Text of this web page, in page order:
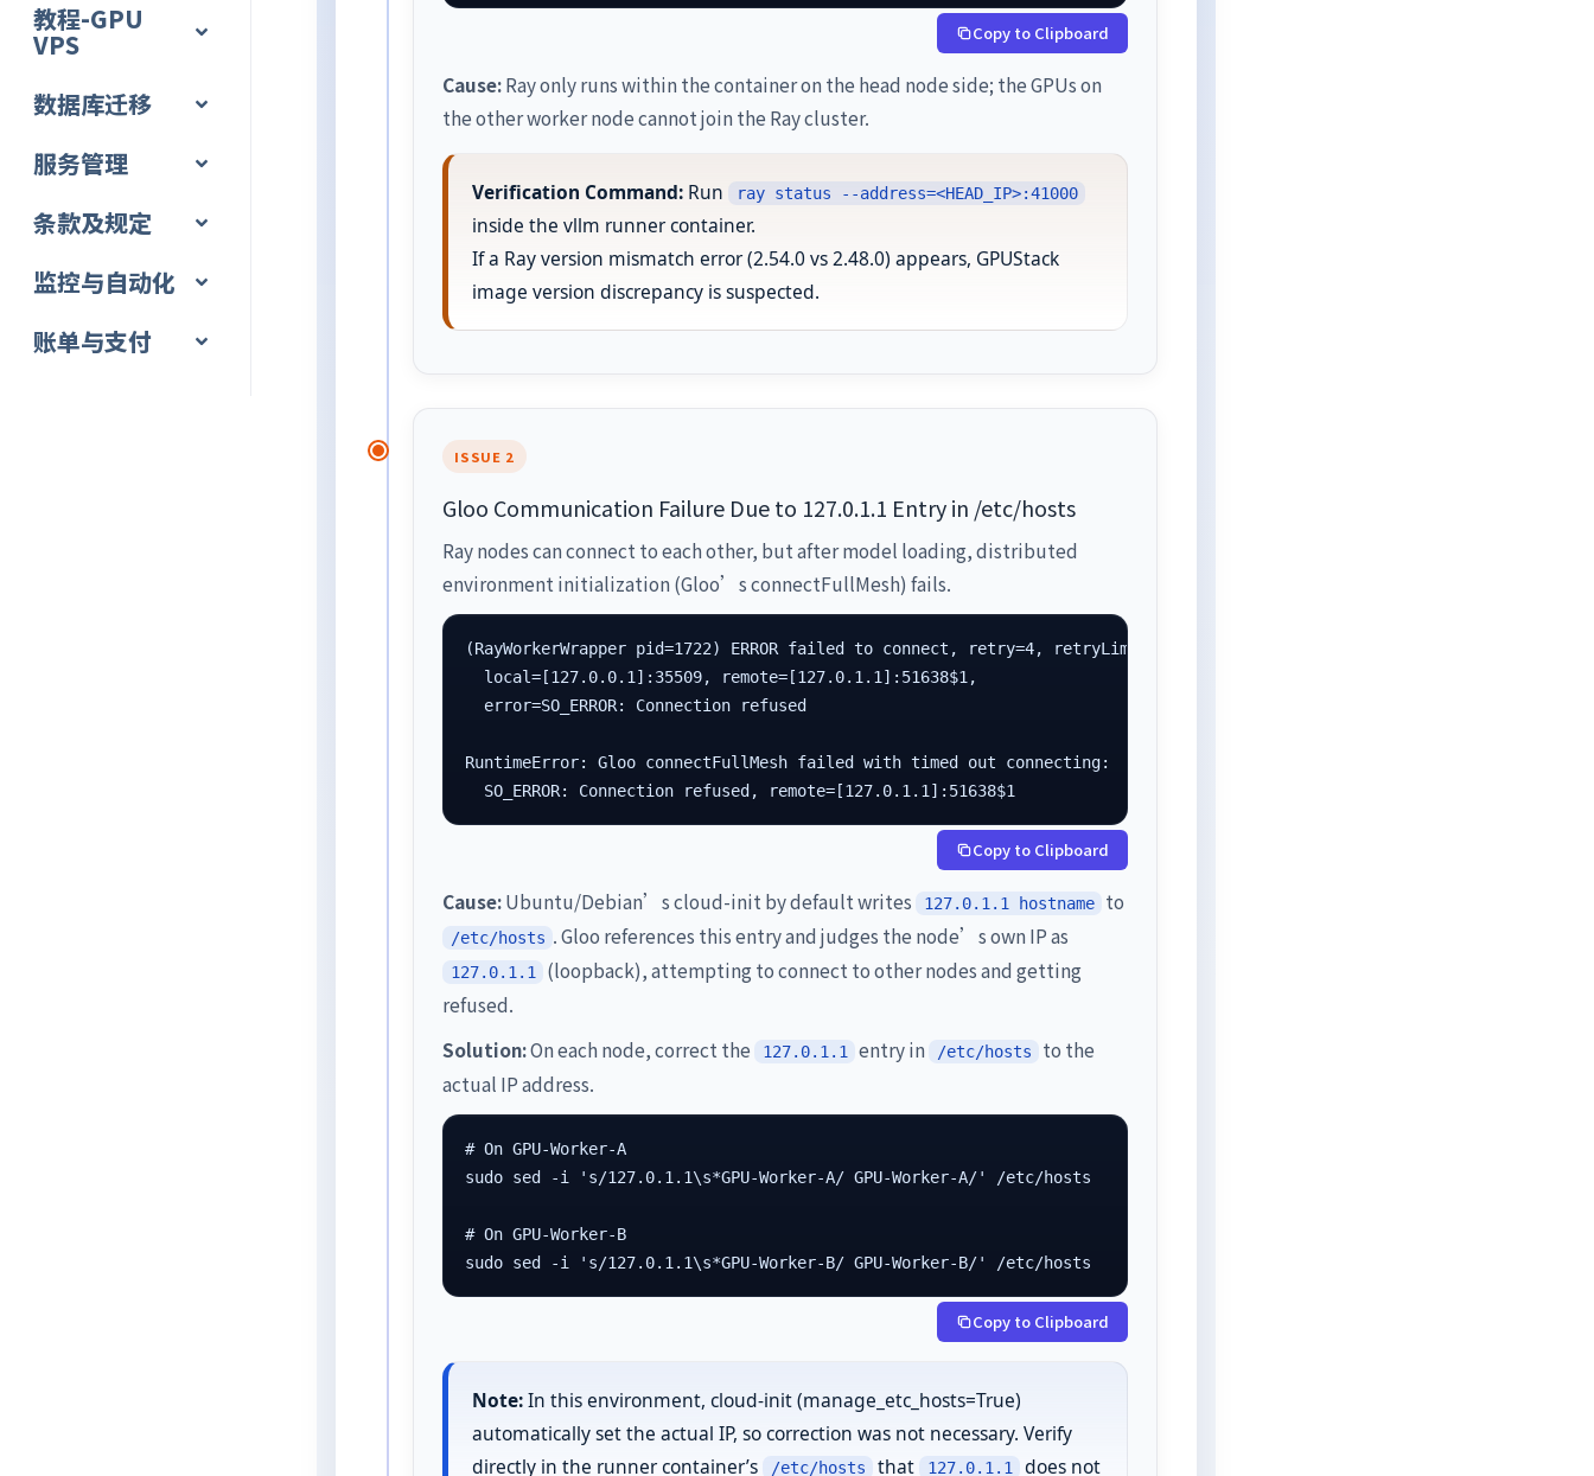
教程-GPU
VPS
数据库迁移
服务管理
条款及规定
监控与自动化
账单与支付
Copy to Clipboard
Cause:Ray only runs within the container on the head node side; the GPUs on
the other worker node cannot join the Ray cluster.
Verification Command: Run ray status --address=<HEAD_IP>:41000
inside the vllm runner container.
If a Ray version mismatch error (2.54.0 vs 2.48.0) appears, GPUStack
image version discrepancy is suspected.
ISSUE 2
Gloo Communication Failure Due to 127.0.1.1 Entry in /etc/hosts
Ray nodes can connect to each other, but after model loading, distributed
environment initialization (Gloo’s connectFullMesh) fails.
(RayWorkerWrapper pid=1722) ERROR failed to connect, retry=4, retryLimit=3,
  local=[127.0.0.1]:35509, remote=[127.0.1.1]:51638$1,
  error=SO_ERROR: Connection refused
RuntimeError: Gloo connectFullMesh failed with timed out connecting:
  SO_ERROR: Connection refused, remote=[127.0.1.1]:51638$1
Copy to Clipboard
Cause:Ubuntu/Debian’s cloud-init by default writes 127.0.1.1 hostname to
/etc/hosts . Gloo references this entry and judges the node’s own IP as
127.0.1.1
(loopback), attempting to connect to other nodes and getting
refused.
Solution:On each node, correct the 127.0.1.1 entry in /etc/hosts
to the
actual IP address.
# On GPU-Worker-A
sudo sed -i 's/127.0.1.1\s*GPU-Worker-A/ GPU-Worker-A/' /etc/hosts
# On GPU-Worker-B
sudo sed -i 's/127.0.1.1\s*GPU-Worker-B/ GPU-Worker-B/' /etc/hosts
Copy to Clipboard
Note:In this environment, cloud-init (manage_etc_hosts=True)
automatically set the actual IP, so correction was not necessary. Verify
directly in the runner container’s
/etc/hosts that 127.0.1.1 does not